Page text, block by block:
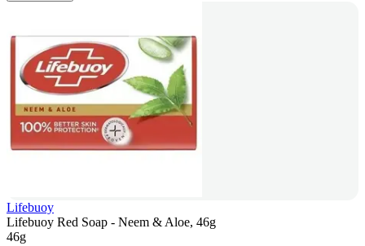
Lifebuoy
Lifebuoy Red Soap - Neem & Aloe, 46g
46g